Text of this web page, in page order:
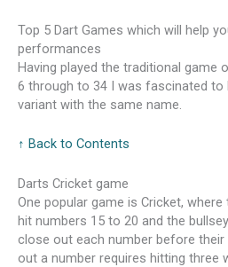
Top 5 Dart Games which will help
performances
Having played the traditional
6 through to 34 I was fascinated to
variant with the same name.
↑ Back to Contents
Darts Cricket game
One popular game is Cricket,
hit numbers 15 to 20 and the
close out each number before their
out a number requires hitting three